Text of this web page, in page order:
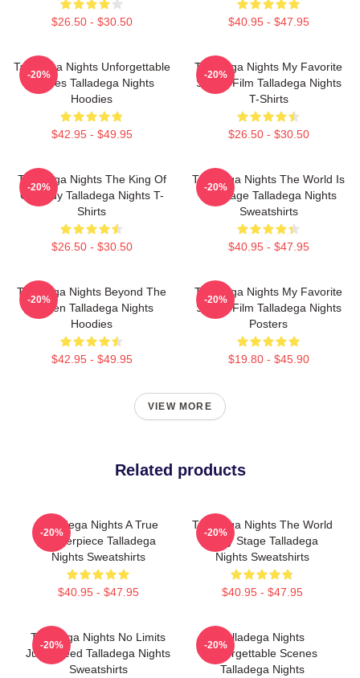
$26.50 - $30.50 $40.95 - $47.95
Talladega Nights Unforgettable
Scenes Talladega Nights
Hoodies
$42.95 - $49.95
-20%
Talladega Nights My Favorite
Sports Film Talladega Nights
T-Shirts
$26.50 - $30.50
-20%
Talladega Nights The King Of
Comedy Talladega Nights T-
Shirts
$26.50 - $30.50
-20%
Talladega Nights The World Is
My Stage Talladega Nights
Sweatshirts
$40.95 - $47.95
-20%
Talladega Nights Beyond The
Screen Talladega Nights
Hoodies
$42.95 - $49.95
-20%
Talladega Nights My Favorite
Sports Film Talladega Nights
Posters
$19.80 - $45.90
-20%
VIEW MORE
Related products
Talladega Nights A True
Masterpiece Talladega
Nights Sweatshirts
$40.95 - $47.95
-20%
Talladega Nights The World
Is My Stage Talladega
Nights Sweatshirts
$40.95 - $47.95
-20%
Talladega Nights No Limits
Just Speed Talladega Nights
Sweatshirts
-20%
Talladega Nights
Unforgettable Scenes
Talladega Nights
-20%